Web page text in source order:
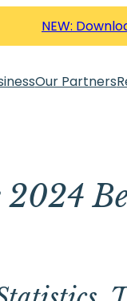
NEW:
Our Partners
2024